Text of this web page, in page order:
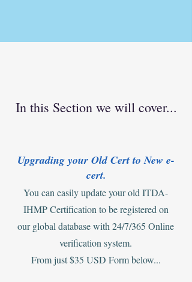
In this Section we will cover...
Upgrading your Old Cert to New e-
cert.
You can easily update your old ITDA-
IHMP Certification to be registered on
our global database with 24/7/365 Online
verification system.
From just $35 USD Form below...